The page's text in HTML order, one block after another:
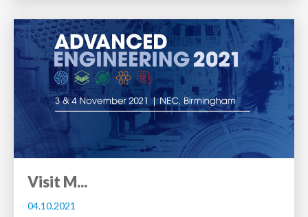
Visit M...
04.10.2021